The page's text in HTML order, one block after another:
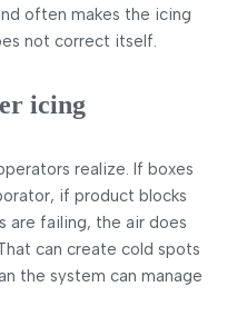
often makes the icing
not correct itself.
icing
realize. If boxes
if product blocks
are failing, the air does
can create cold spots
the system can manage